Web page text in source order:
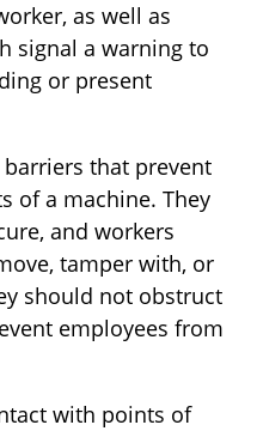
as well as
signal a warning to
or present
that prevent
of a machine. They
and workers
tamper with, or
should not obstruct
employees from
with points of